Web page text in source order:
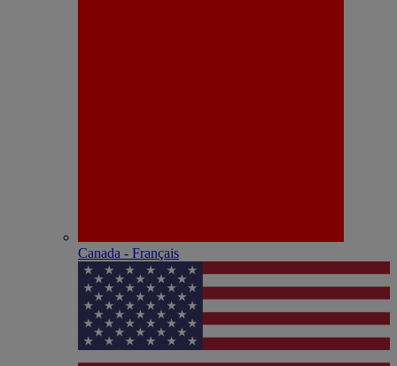
Canada - Français